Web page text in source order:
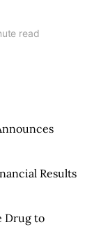
read
Results
Drug to